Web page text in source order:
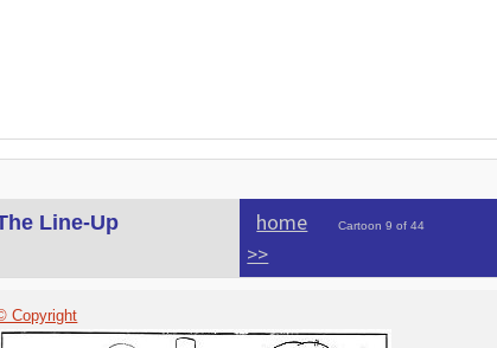
Line-Up
home
>>
Cartoon 9 of 44
Copyright